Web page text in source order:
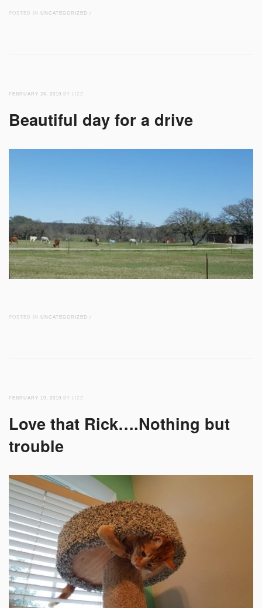
POSTED IN UNCATEGORIZED /
FEBRUARY 24, 2019 BY LIZZ
Beautiful day for a drive
POSTED IN UNCATEGORIZED /
FEBRUARY 19, 2019 BY LIZZ
Love that Rick….Nothing but
trouble